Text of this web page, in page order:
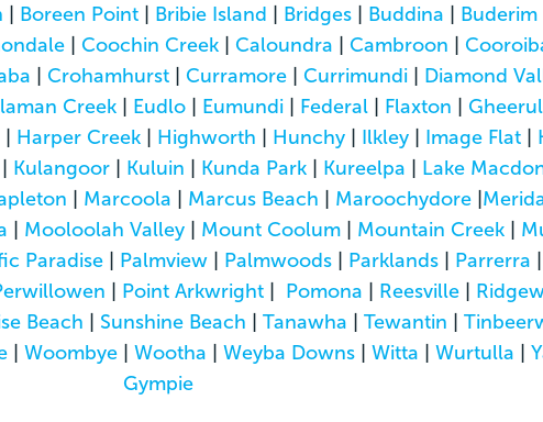
| Boreen Point | Bribie Island | Bridges | Buddina | Buderim
| Coochin Creek | Caloundra | Cambroon |
| Crohamhurst| Curramore| Currimundi| Diamond
Creek | Eudlo | Eumundi | Federal | Flaxton |
| Harper Creek | Highworth | Hunchy | Ilkley | Image Flat |
| Kulangoor| Kuluin | Kunda Park| Kureelpa | Lake
| Marcoola | Marcus Beach | Maroochydore|
| Mooloolah Valley | Mount Coolum | Mountain Creek |
Paradise| Palmview| Palmwoods| Parklands| Parrerra |
| Point Arkwright | Pomona | Reesville |
Beach | Sunshine Beach | Tanawha | Tewantin |
| Woombye| Wootha | Weyba Downs| Witta | Wurtulla |
Gympie